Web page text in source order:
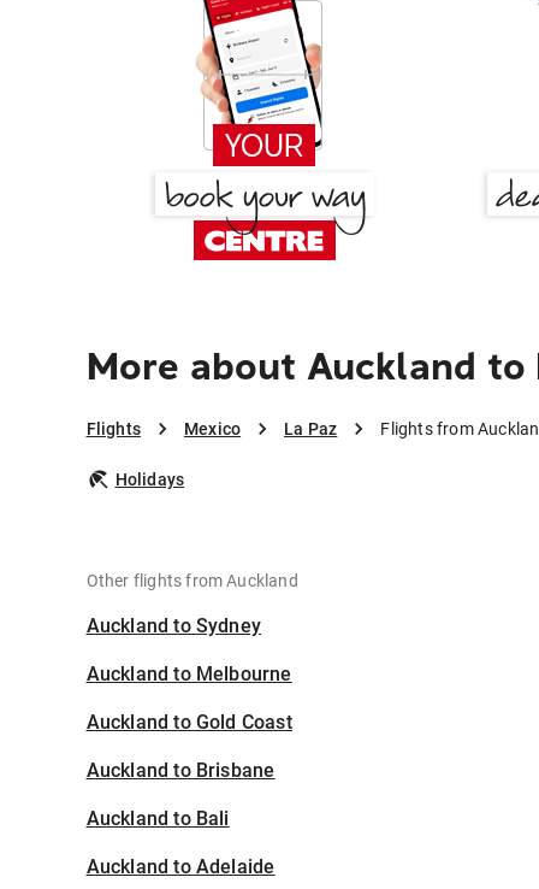
More about Auckland to
Flights Mexico La Paz Flights from
Holidays
Other flights from Auckland
Auckland to Sydney
Auckland to Melbourne
Auckland to Gold Coast
Auckland to Brisbane
Auckland to Bali
Auckland to Adelaide